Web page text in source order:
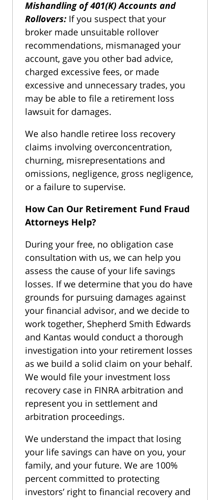
Mishandling of 401(K) Accounts and
Rollovers: If you suspect that your
broker made unsuitable rollover
recommendations, mismanaged your
account, gave you other bad advice,
charged excessive fees, or made
excessive and unnecessary trades, you
may be able to file a retirement loss
lawsuit for damages.
We also handle retiree loss recovery
claims involving overconcentration,
churning, misrepresentations and
omissions, negligence, gross negligence,
or a failure to supervise.
How Can Our Retirement Fund Fraud
Attorneys Help?
During your free, no obligation case
consultation with us, we can help you
assess the cause of your life savings
losses. If we determine that you do have
grounds for pursuing damages against
your financial advisor, and we decide to
work together, Shepherd Smith Edwards
and Kantas would conduct a thorough
investigation into your retirement losses
as we build a solid claim on your behalf.
We would file your investment loss
recovery case in FINRA arbitration and
represent you in settlement and
arbitration proceedings.
We understand the impact that losing
your life savings can have on you, your
family, and your future. We are 100%
percent committed to protecting
investors’ right to financial recovery and